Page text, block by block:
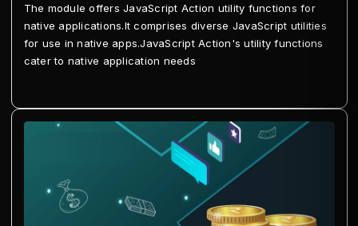
The module offers JavaScript Action utility functions for
native applications.It comprises diverse JavaScript utilities
for use in native apps.JavaScript Action's utility functions
cater to native application needs